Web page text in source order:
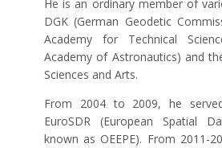
He is an ordinary member of
DGK (German Geodetic
Academy for Technical
Academy of Astronautics) and
Sciences and Arts.
From 2004 to 2009, he
EuroSDR (European Spatial
known as OEEPE). From 2011-